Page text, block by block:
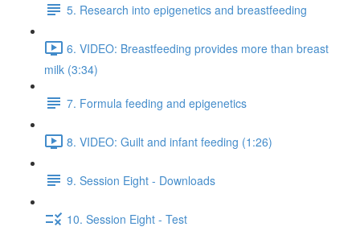
5. Research into epigenetics and breastfeeding
6. VIDEO: Breastfeeding provides more than breast
milk (3:34)
7. Formula feeding and epigenetics
8. VIDEO: Guilt and infant feeding (1:26)
9. Session Eight - Downloads
10. Session Eight - Test